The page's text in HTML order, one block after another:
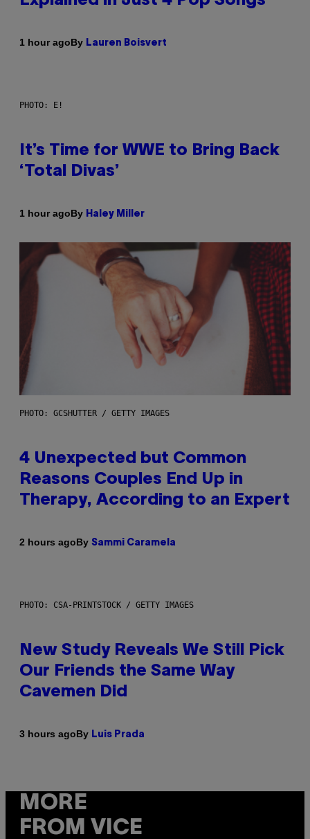
1 hour agoBy Lauren Boisvert
PHOTO: E!
It’s Time for WWE to Bring Back
‘Total Divas’
1 hour agoBy Haley Miller
PHOTO: GCSHUTTER / GETTY IMAGES
4 Unexpected but Common
Reasons Couples End Up in
Therapy, According to an Expert
2 hours agoBy Sammi Caramela
PHOTO: CSA-PRINTSTOCK / GETTY IMAGES
New Study Reveals We Still Pick
Our Friends the Same Way
Cavemen Did
3 hours agoBy Luis Prada
MORE
FROM VICE